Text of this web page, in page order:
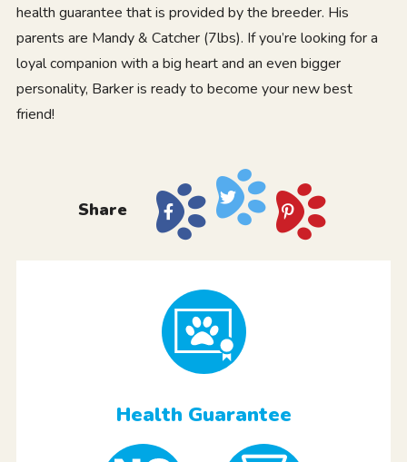
health guarantee that is provided by the breeder. His
parents are Mandy & Catcher (7lbs). If you’re looking for a
loyal companion with a big heart and an even bigger
personality, Barker is ready to become your new best
friend!
Share
Health Guarantee